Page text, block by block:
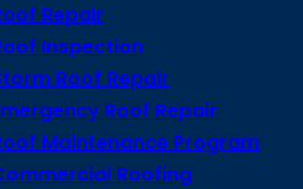
Repair
Inspection
Roof Repair
Roof Repair
Maintenance Program
Roofing